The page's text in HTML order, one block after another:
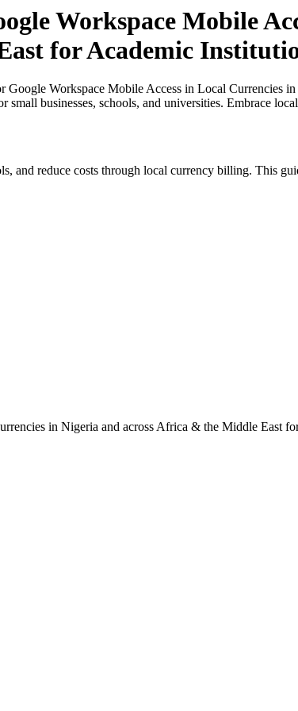
Workspace Mobile
for Academic
Google Workspace Mobile Access in Local Currencies
businesses, schools, and universities. Embrace
and reduce costs through local currency billing. This